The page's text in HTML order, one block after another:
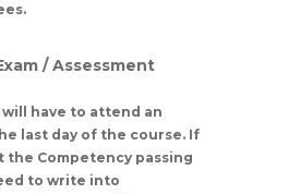
/ Assessment
have to attend an
last day of the course. If
the Competency passing
to write into